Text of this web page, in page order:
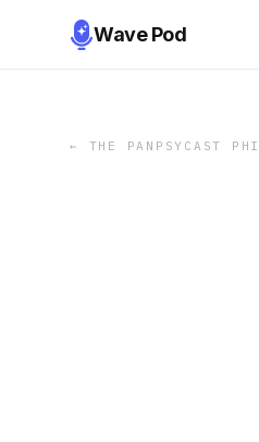
Wave Pod
← THE PANPSYCAST